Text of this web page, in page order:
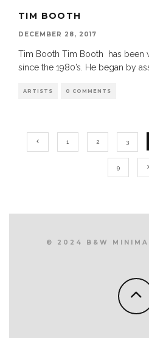
TIM BOOTH
DECEMBER 28, 2017
Tim Booth Tim Booth has been
since the 1980’s. He began by
ARTISTS 0 COMMENTS
1 2 3
9
© 2024 B&W